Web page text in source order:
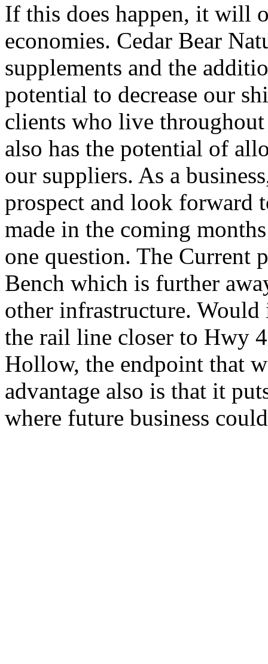
If this does happen, it will
economies. Cedar Bear
supplements and the
potential to decrease our
clients who live
also has the potential of
our suppliers. As a
prospect and look forward
made in the coming
one question. The Current
Bench which is further
other infrastructure.
the rail line closer to Hwy
Hollow, the endpoint that
advantage also is that it
where future business